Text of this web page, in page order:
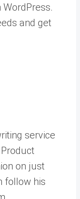
and get
service
on just
follow his